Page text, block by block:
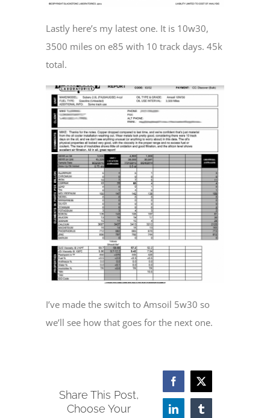
Lastly here’s my latest one. It is 10w30,
3500 miles on e85 with 10 track days. 45k
total.
I’ve made the switch to Amsoil 5w30 so
we’ll see how that goes for the next one.
Share This Post,
Choose Your
Facebook
LinkedIn